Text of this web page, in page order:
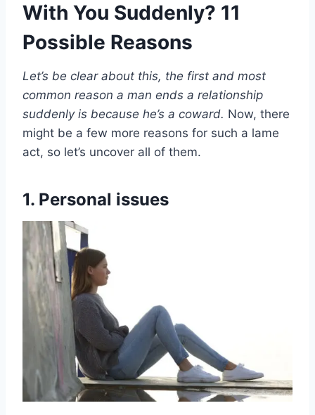
With You Suddenly? 11
Possible Reasons
Let’s be clear about this, the first and most
common reason a man ends a relationship
suddenly is because he’s a coward. Now, there
might be a few more reasons for such a lame
act, so let’s uncover all of them.
1. Personal issues